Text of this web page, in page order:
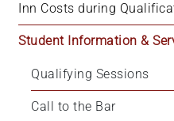
Inn Costs during
Student Information &
Qualifying Sessions
Call to the Bar